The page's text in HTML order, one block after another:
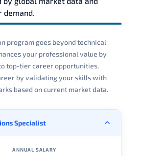
demand.
program goes beyond technical
your professional value by
top-tier career opportunities.
by validating your skills with
based on current market data.
Specialist
ANNUAL SALARY